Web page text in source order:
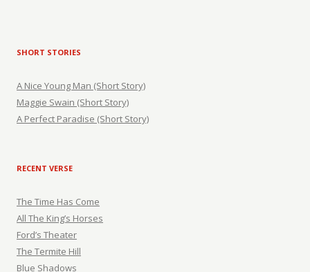
SHORT STORIES
A Nice Young Man (Short Story)
Maggie Swain (Short Story)
A Perfect Paradise (Short Story)
RECENT VERSE
The Time Has Come
All The King’s Horses
Ford’s Theater
The Termite Hill
Blue Shadows